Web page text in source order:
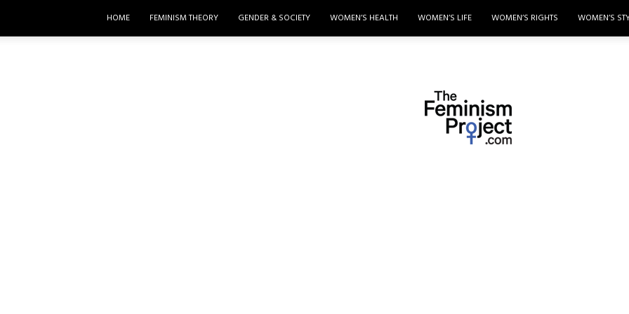
HOME FEMINISM THEORY GENDER & SOCIETY WOMEN’S HEALTH WOMEN’S LIFE WOMEN’S RIGHTS WOMEN’S